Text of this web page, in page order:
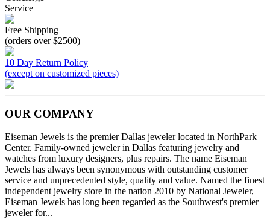
Service
Free Shipping
(orders over $2500)
10 Day Return Policy
(except on customized pieces)
OUR COMPANY
Eiseman Jewels is the premier Dallas jeweler located in NorthPark
Center. Family-owned jeweler in Dallas featuring jewelry and
watches from luxury designers, plus repairs. The name Eiseman
Jewels has always been synonymous with outstanding customer
service and unprecedented style, quality and value. Named the finest
independent jewelry store in the nation 2010 by National Jeweler,
Eiseman Jewels has long been regarded as the Southwest's premier
jeweler for...